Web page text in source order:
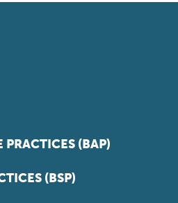
PRACTICES (BAP)
(BSP)